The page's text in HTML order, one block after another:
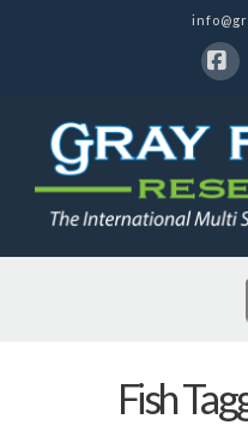
Fish